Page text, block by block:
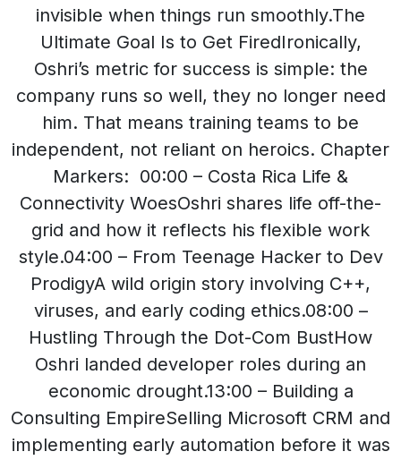
invisible when things run smoothly.The
Ultimate Goal Is to Get FiredIronically,
Oshri’s metric for success is simple: the
company runs so well, they no longer need
him. That means training teams to be
independent, not reliant on heroics. Chapter
Markers: 00:00 – Costa Rica Life &
Connectivity WoesOshri shares life off-the-
grid and how it reflects his flexible work
style.04:00 – From Teenage Hacker to Dev
ProdigyA wild origin story involving C++,
viruses, and early coding ethics.08:00 –
Hustling Through the Dot-Com BustHow
Oshri landed developer roles during an
economic drought.13:00 – Building a
Consulting EmpireSelling Microsoft CRM and
implementing early automation before it was